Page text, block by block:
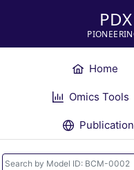
Home
Omics Tools